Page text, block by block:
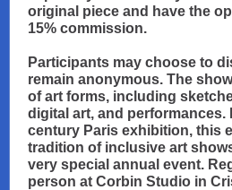
original piece and have the
15% commission.
Participants may choose to
remain anonymous. The
of art forms, including
digital art, and performances.
century Paris exhibition, this
tradition of inclusive art
very special annual event.
person at Corbin Studio in